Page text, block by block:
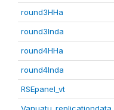
round3HHa
round3Inda
round4HHa
round4Inda
RSEpanel_vt